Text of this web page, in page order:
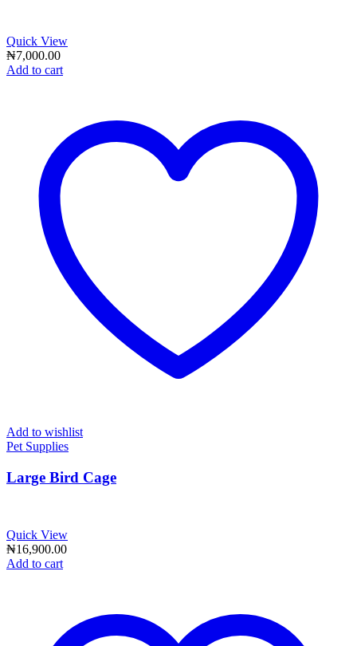
Quick View
₦7,000.00
Add to cart
Add to wishlist
Pet Supplies
Large Bird Cage
Quick View
₦16,900.00
Add to cart